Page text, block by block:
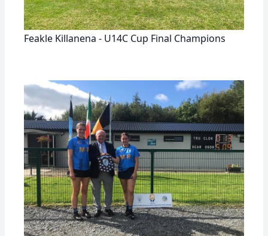
Feakle Killanena - U14C Cup Final Champions